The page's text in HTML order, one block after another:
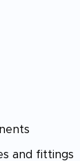
and fittings